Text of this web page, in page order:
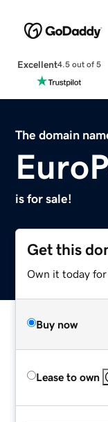
Excellent4.5 out of 5
The domain
is for sale!
Get this
Own it today for
Buy now
Lease to own